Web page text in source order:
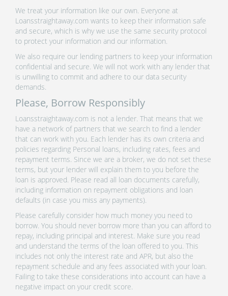
We treat your information like our own. Everyone at
Loansstraightaway.com wants to keep their information safe
and secure, which is why we use the same security protocol
to protect your information and our information.
We also require our lending partners to keep your information
confidential and secure. We will not work with any lender that
is unwilling to commit and adhere to our data security
demands.
Please, Borrow Responsibly
Loansstraightaway.com is not a lender. That means that we
have a network of partners that we search to find a lender
that can work with you. Each lender has its own criteria and
policies regarding Personal loans, including rates, fees and
repayment terms. Since we are a broker, we do not set these
terms, but your lender will explain them to you before the
loan is approved. Please read all loan documents carefully,
including information on repayment obligations and loan
defaults (in case you miss any payments).
Please carefully consider how much money you need to
borrow. You should never borrow more than you can afford to
repay, including principal and interest. Make sure you read
and understand the terms of the loan offered to you. This
includes not only the interest rate and APR, but also the
repayment schedule and any fees associated with your loan.
Failing to take these considerations into account can have a
negative impact on your credit score.